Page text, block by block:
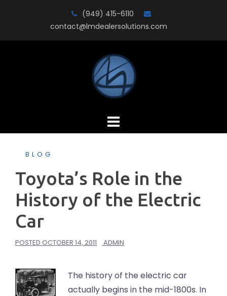
(949) 415-6110
contact@lmdealersolutions.com
BLOG
Toyota’s Role in the
History of the Electric
Car
POSTED OCTOBER 14, 2011 ADMIN
The history of the electric car
actually begins in the mid-1800s. In